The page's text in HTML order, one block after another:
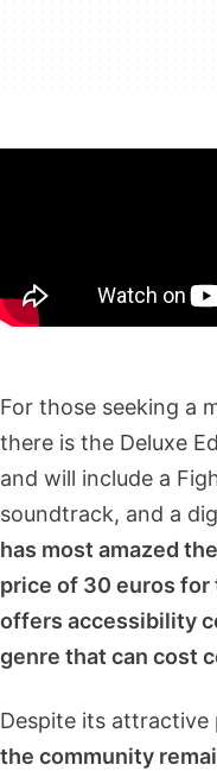
For those seeking a
there is the Deluxe
and will include a
soundtrack, and a
has most amazed
price of 30 euros
offers accessibility
genre that can cost
Despite its attractive
the community